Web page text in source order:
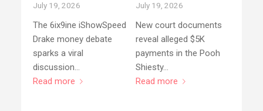
July 19, 2026
The 6ix9ine iShowSpeed
Drake money debate
sparks a viral
discussion…
Read more
July 19, 2026
New court documents
reveal alleged $5K
payments in the Pooh
Shiesty…
Read more